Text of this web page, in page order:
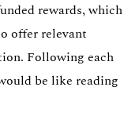
rewards, which
offer relevant
Following each
be like reading